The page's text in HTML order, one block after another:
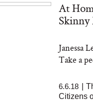
At
Skinny
Janessa
Take a
6.6.18
Citizens